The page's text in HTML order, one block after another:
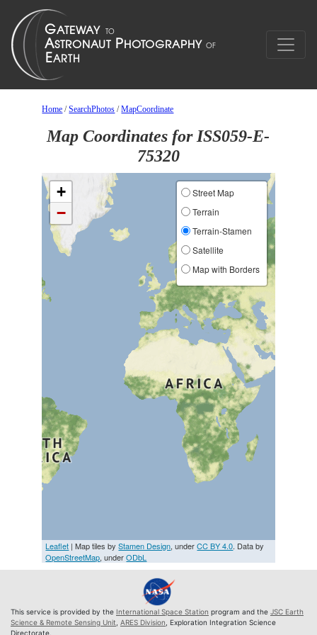
Home /SearchPhotos /MapCoordinate
Map Coordinates for ISS059-E-
75320
+
−
Street Map
Terrain
Terrain-Stamen
Satellite
Map with Borders
Leaflet | Map tiles byStamen Design, underCC BY 4.0. Data by
OpenStreetMap, underODbL
This service is provided by the International Space Station program and the JSC Earth
Science & Remote Sensing Unit ARES Division , Exploration Integration Science
Directorate.